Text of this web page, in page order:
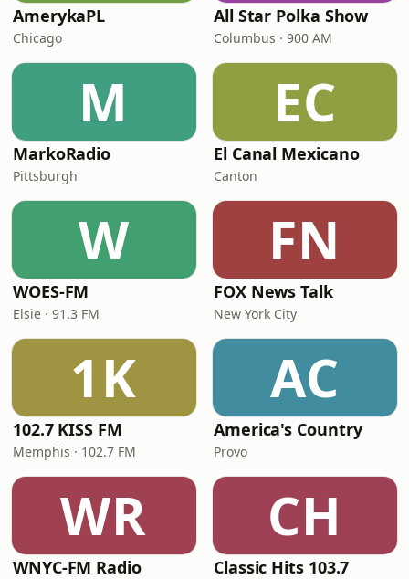
AmerykaPL
Chicago
All Star Polka Show
Columbus · 900 AM
M
MarkoRadio
Pittsburgh
EC
El Canal Mexicano
Canton
W
WOES-FM
Elsie · 91.3 FM
FN
FOX News Talk
New York City
1K
102.7 KISS FM
Memphis · 102.7 FM
AC
America's Country
Provo
WR
WNYC-FM Radio
CH
Classic Hits 103.7